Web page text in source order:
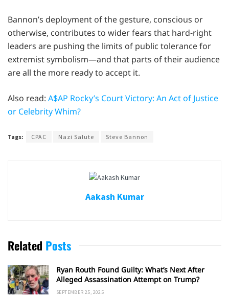
Bannon’s deployment of the gesture, conscious or
otherwise, contributes to wider fears that hard-right
leaders are pushing the limits of public tolerance for
extremist symbolism—and that parts of their audience
are all the more ready to accept it.
Also read: A$AP Rocky’s Court Victory: An Act of Justice
or Celebrity Whim?
Tags: CPAC Nazi Salute Steve Bannon
Aakash Kumar
Related Posts
Ryan Routh Found Guilty: What’s Next After
Alleged Assassination Attempt on Trump?
SEPTEMBER 25, 2025